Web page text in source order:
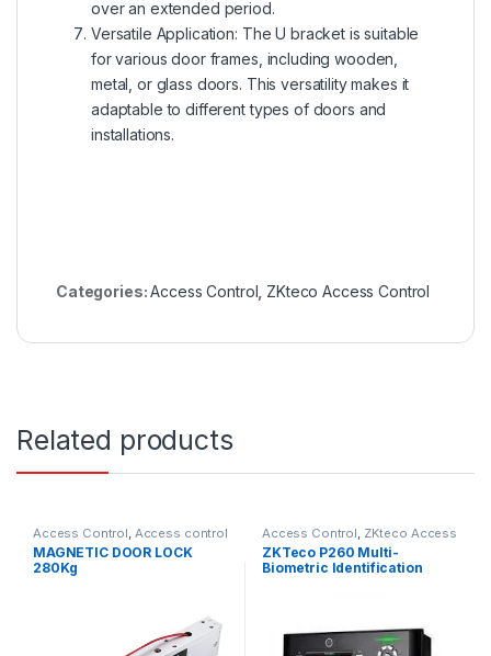
over an extended period.
Versatile Application: The U bracket is suitable
for various door frames, including wooden,
metal, or glass doors. This versatility makes it
adaptable to different types of doors and
installations.
Categories:Access Control ZKteco Access Control
Related products
Access Control Access control
accessories
MAGNETIC DOOR LOCK
280Kg
Access Control ZKteco Access
Control
ZKTeco P260 Multi-
Biometric Identification